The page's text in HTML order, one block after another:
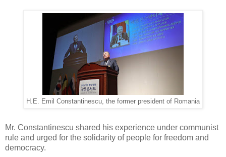
H.E. Emil Constantinescu, the former president of Romania
Mr. Constantinescu shared his experience under communist
rule and urged for the solidarity of people for freedom and
democracy.